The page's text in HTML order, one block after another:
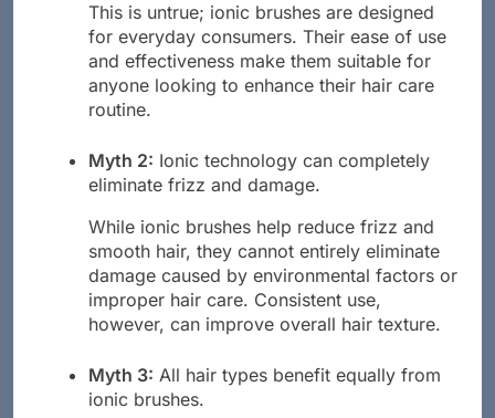
This is untrue; ionic brushes are designed
for everyday consumers. Their ease of use
and effectiveness make them suitable for
anyone looking to enhance their hair care
routine.
Myth 2: Ionic technology can completely
eliminate frizz and damage.
While ionic brushes help reduce frizz and
smooth hair, they cannot entirely eliminate
damage caused by environmental factors or
improper hair care. Consistent use,
however, can improve overall hair texture.
Myth 3: All hair types benefit equally from
ionic brushes.